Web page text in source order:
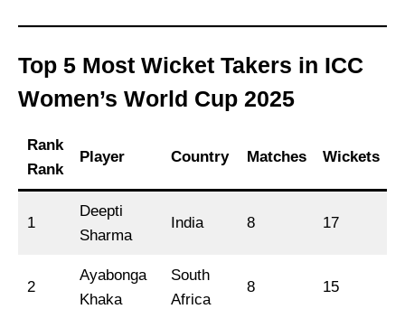
Top 5 Most Wicket Takers in ICC
Women’s World Cup 2025
Rank
Rank
Player Country Matches Wickets
1
Deepti
Sharma
India 8 17
2
Ayabonga
Khaka
South
Africa
8 15